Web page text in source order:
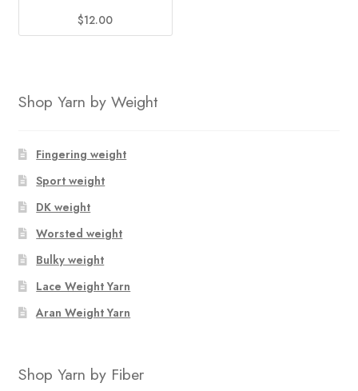
$12.00
Shop Yarn by Weight
Fingering weight
Sport weight
DK weight
Worsted weight
Bulky weight
Lace Weight Yarn
Aran Weight Yarn
Shop Yarn by Fiber